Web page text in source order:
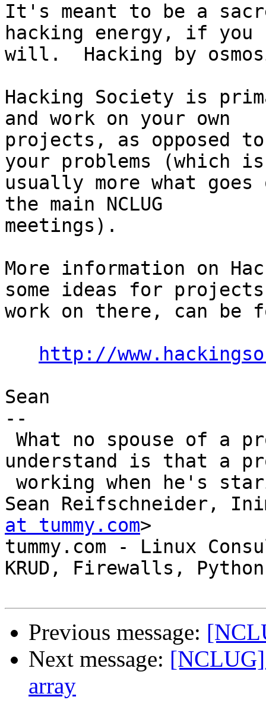
It's meant to be a
hacking energy, if you
will.  Hacking by
Hacking Society is
and work on your own
projects, as opposed
your problems (which is
usually more what
the main NCLUG
meetings).
More information on
some ideas for
work on there, can be
http://
Sean
--
understand is that a
Sean Reifschneider,
at tummy.com>
tummy.com - Linux
KRUD, Firewalls, Python
Previous message:
Next message: [NCLUG]
array